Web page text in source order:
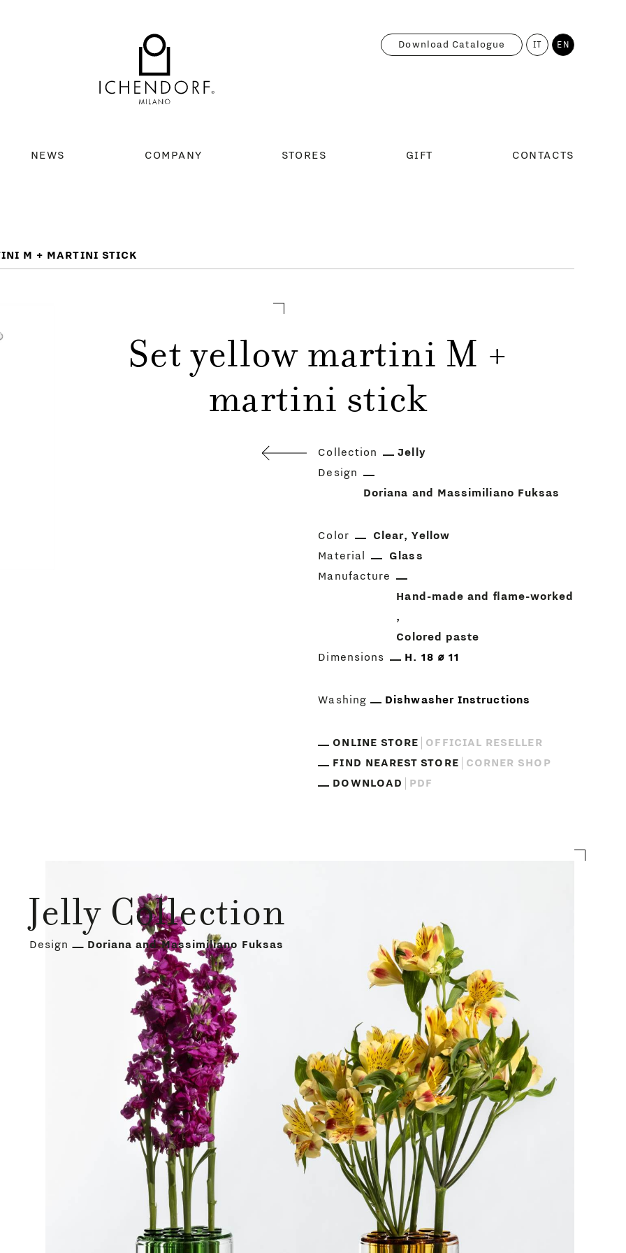
NEWS COMPANY STORES GIFT CONTACTS
IT EN
Download Catalogue
M + MARTINI STICK
Set yellow martini M +
martini stick
Collection
Jelly
Design
Doriana and Massimiliano Fuksas
Color Clear
Yellow
Material
Glass
Manufacture
Hand-made and flame-worked
Colored paste
Dimensions
H. 18 ⌀ 11
Washing Dishwasher Instructions
ONLINE STORE
OFFICIAL RESELLER
FIND NEAREST STORE
CORNER SHOP
DOWNLOAD
PDF
Jelly Collection
Design Doriana and Massimiliano Fuksas